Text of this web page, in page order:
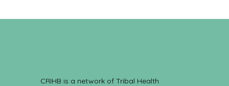
CRIHB is a network of Tribal Health